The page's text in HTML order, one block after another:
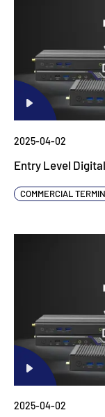
2025-04-02
Entry Level
COMMERCIAL
2025-04-02